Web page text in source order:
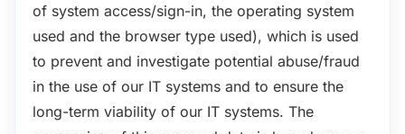
of system access/sign-in, the operating system
used and the browser type used), which is used
to prevent and investigate potential abuse/fraud
in the use of our IT systems and to ensure the
long-term viability of our IT systems. The